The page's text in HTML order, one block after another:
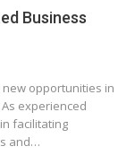
Business
opportunities in
experienced
facilitating
and…